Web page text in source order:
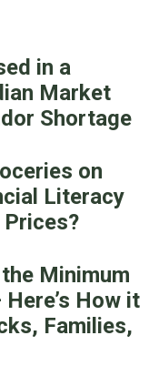
in a
Market
Shortage
on
Literacy
Minimum
How it
Families,